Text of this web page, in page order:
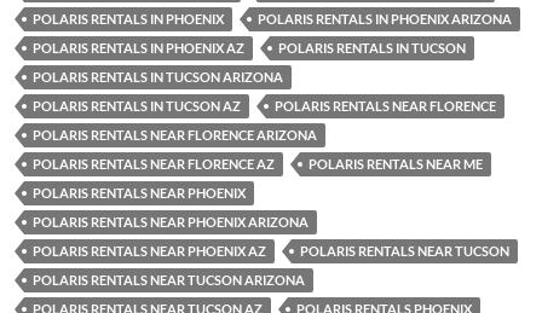
POLARIS RENTALS IN PHOENIX
POLARIS RENTALS IN PHOENIX ARIZONA
POLARIS RENTALS IN PHOENIX AZ
POLARIS RENTALS IN TUCSON
POLARIS RENTALS IN TUCSON ARIZONA
POLARIS RENTALS IN TUCSON AZ
POLARIS RENTALS NEAR FLORENCE
POLARIS RENTALS NEAR FLORENCE ARIZONA
POLARIS RENTALS NEAR FLORENCE AZ
POLARIS RENTALS NEAR ME
POLARIS RENTALS NEAR PHOENIX
POLARIS RENTALS NEAR PHOENIX ARIZONA
POLARIS RENTALS NEAR PHOENIX AZ
POLARIS RENTALS NEAR TUCSON
POLARIS RENTALS NEAR TUCSON ARIZONA
POLARIS RENTALS NEAR TUCSON AZ
POLARIS RENTALS PHOENIX